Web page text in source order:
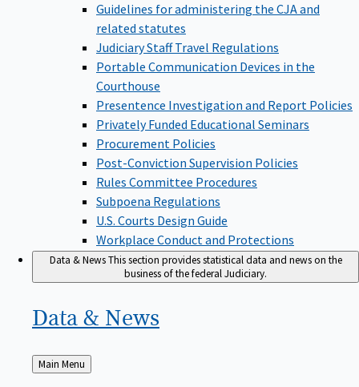
Guidelines for administering the CJA and
related statutes
Judiciary Staff Travel Regulations
Portable Communication Devices in the
Courthouse
Presentence Investigation and Report Policies
Privately Funded Educational Seminars
Procurement Policies
Post-Conviction Supervision Policies
Rules Committee Procedures
Subpoena Regulations
U.S. Courts Design Guide
Workplace Conduct and Protections
Data & NewsThis section provides statistical data and news on the
business of the federal Judiciary.
Data & News
Back
to
Main Menu